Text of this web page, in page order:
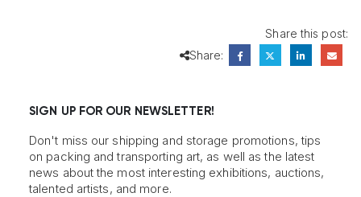
Share this post:
Share:
SIGN UP FOR OUR NEWSLETTER!
Don't miss our shipping and storage promotions, tips
on packing and transporting art, as well as the latest
news about the most interesting exhibitions, auctions,
talented artists, and more.